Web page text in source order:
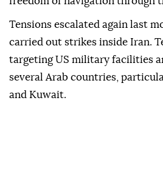
Tensions escalated again last
carried out strikes inside Iran.
targeting US military facilities
several Arab countries,
and Kuwait.